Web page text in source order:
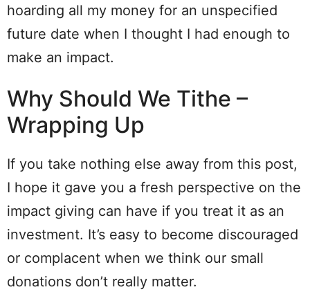
hoarding all my money for an unspecified
future date when I thought I had enough to
make an impact.
Why Should We Tithe –
Wrapping Up
If you take nothing else away from this post,
I hope it gave you a fresh perspective on the
impact giving can have if you treat it as an
investment. It’s easy to become discouraged
or complacent when we think our small
donations don’t really matter.